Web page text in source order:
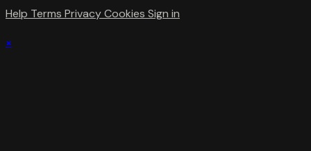
Help Terms PrivacyCookies Sign in
×